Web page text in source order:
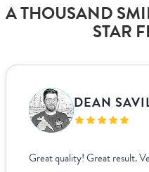
A THOUSAND
STAR
DEAN
Great quality! Great result.